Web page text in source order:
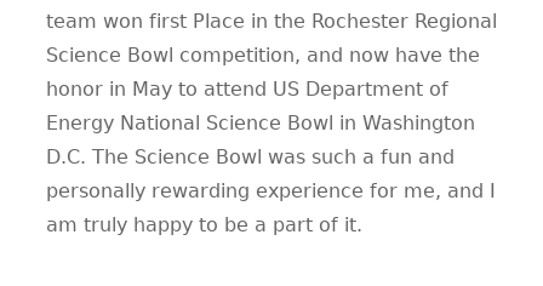
team won first Place in the Rochester Regional
Science Bowl competition, and now have the
honor in May to attend US Department of
Energy National Science Bowl in Washington
D.C. The Science Bowl was such a fun and
personally rewarding experience for me, and I
am truly happy to be a part of it.